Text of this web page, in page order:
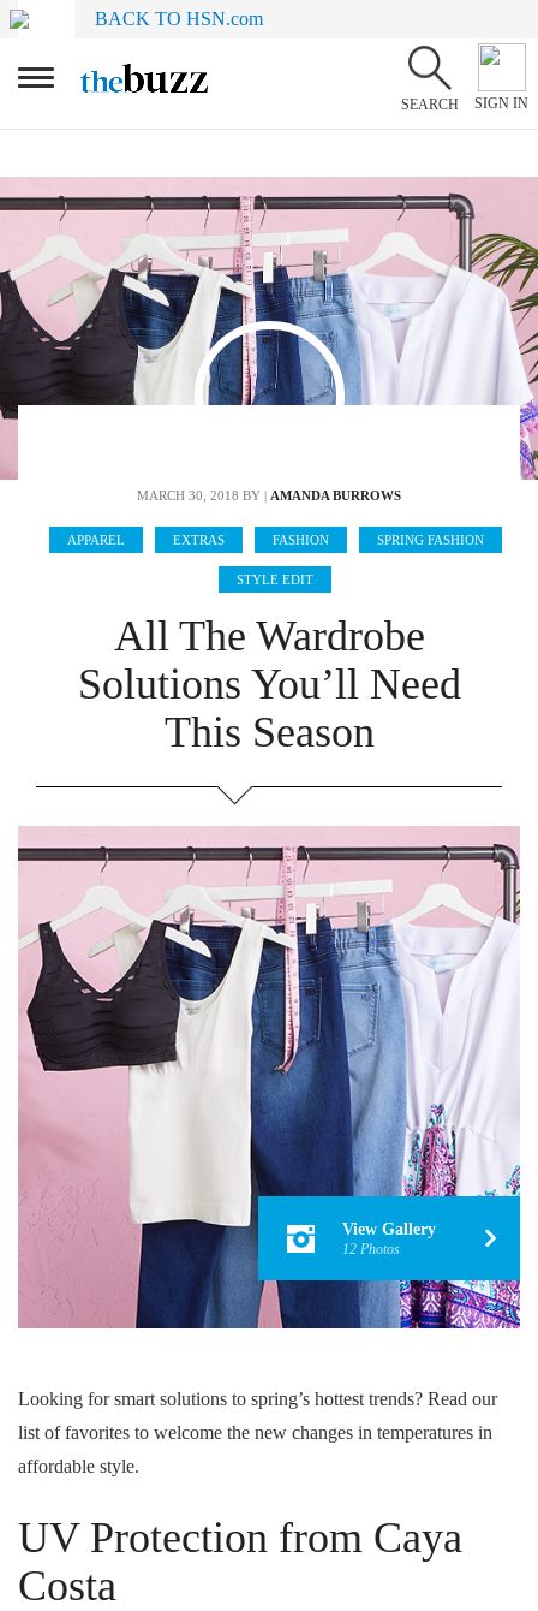
BACK TO HSN.com
SEARCH SIGN IN
MARCH 30, 2018 BY | AMANDA BURROWS
APPAREL EXTRAS FASHION SPRING FASHION
STYLE EDIT
All The Wardrobe
Solutions You’ll Need
This Season
View Gallery
12 Photos
Looking for smart solutions to spring’s hottest trends? Read our
list of favorites to welcome the new changes in temperatures in
affordable style.
UV Protection from Caya
Costa